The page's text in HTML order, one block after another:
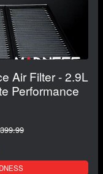
Air Filter - 2.9L
Performance